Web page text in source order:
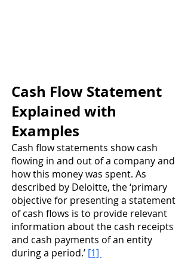
Cash Flow Statement
Explained with
Examples
Cash flow statements show cash
flowing in and out of a company and
how this money was spent. As
described by Deloitte, the ‘primary
objective for presenting a statement
of cash flows is to provide relevant
information about the cash receipts
and cash payments of an entity
during a period.’ [1]